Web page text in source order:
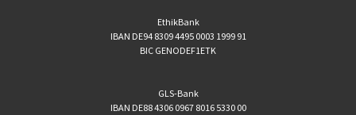
EthikBank
IBAN DE94 8309 4495 0003 1999 91
BIC GENODEF1ETK
GLS-Bank
IBAN DE88 4306 0967 8016 5330 00